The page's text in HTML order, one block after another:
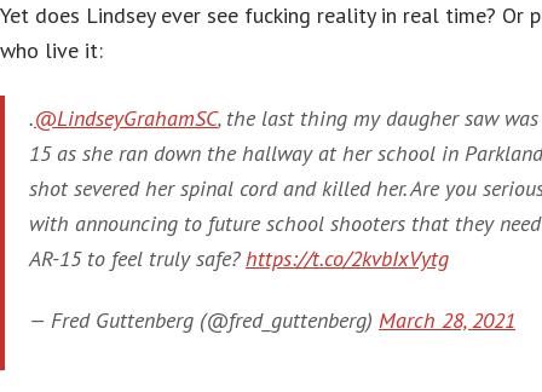
Yet does Lindsey ever see fucking reality in real time? Or
who live it:
.@LindseyGrahamSC, the last thing my daugher saw was
15 as she ran down the hallway at her school in
shot severed her spinal cord and killed her. Are you
with announcing to future school shooters that they
AR-15 to feel truly safe?https://t.co/2kvbIxVytg
— Fred Guttenberg (@fred_guttenberg) March 28, 2021